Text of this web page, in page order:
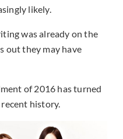
likely.
was already on the
out they may have
of 2016 has turned
history.